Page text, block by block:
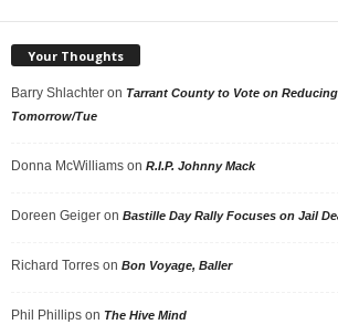
Your Thoughts
Barry Shlachter on Tarrant County to Vote on
Tomorrow/Tue
Donna McWilliams on R.I.P. Johnny Mack
Doreen Geiger on Bastille Day Rally Focuses on Jail
Richard Torres on Bon Voyage, Baller
Phil Phillips on The Hive Mind